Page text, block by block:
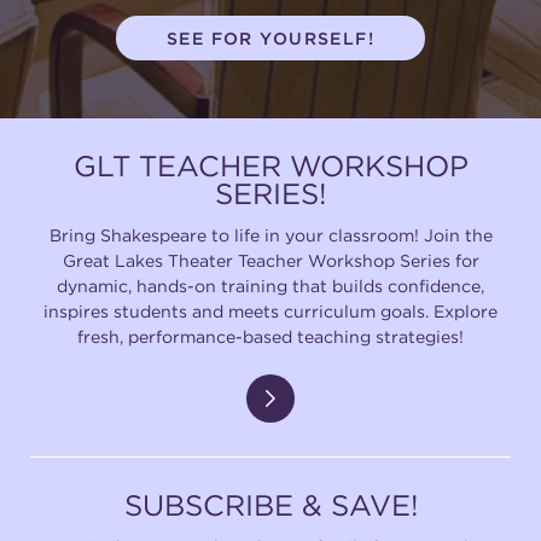
SEE FOR YOURSELF!
GLT TEACHER WORKSHOP
SERIES!
Bring Shakespeare to life in your classroom! Join the
Great Lakes Theater Teacher Workshop Series for
dynamic, hands-on training that builds confidence,
inspires students and meets curriculum goals. Explore
fresh, performance-based teaching strategies!
SUBSCRIBE & SAVE!